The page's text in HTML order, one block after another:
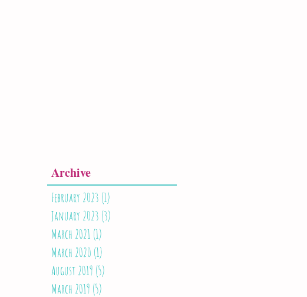
Archive
February 2023 (1)
January 2023 (3)
March 2021 (1)
March 2020 (1)
August 2019 (5)
March 2019 (5)